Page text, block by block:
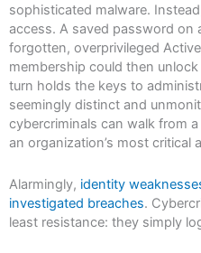
sophisticated malware.
access. A saved password on
forgotten, overprivileged
membership could then
turn holds the keys to
seemingly distinct and
cybercriminals can walk from
an organization’s most critical
Alarmingly, identity
investigated breaches.
least resistance: they simply